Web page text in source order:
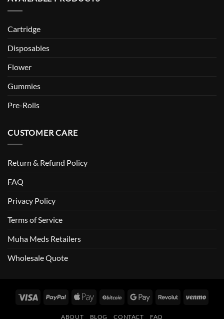
Cartridge
Disposables
Flower
Gummies
Pre-Rolls
CUSTOMER CARE
Return & Refund Policy
FAQ
Privacy Policy
Terms of Service
Muha Meds Retailers
Wholesale Quote
Visa PayPal
Apple
BitCoin Google
Revolut
ABOUT BLOG CONTACT FAQ